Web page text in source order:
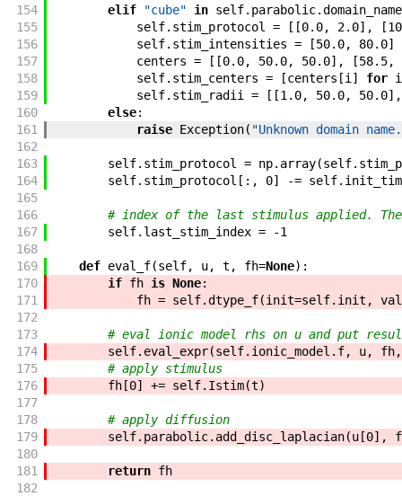
154
elif "cube" in self. parabolic.domain_name
155
self. stim_protocol = [ [0.0, 2.0] , [
156
self. stim_intensities = [50.0, 80.0]
157
centers = [ [0.0, 50.0, 50.0] , [58.5,
158
self. stim_centers = [centers [i ] for i
159
self. stim_radii = [ [1.0, 50.0, 50.0] ,
160
else:
161
raise Exception( "Unknown domain
162
163
self. stim_protocol = np. array(self.
164
self. stim_protocol [ : , 0] -= self.
165
166
# index of the last stimulus applied. The
167
self. last_stim_index = -1
168
169
def eval_f(self, u, t , fh=None) :
170
if fh is None:
171
fh = self.dtype_f(init=self. init , val
172
173
# eval ionic model rhs on u and put
174
self. eval_expr(self. ionic_model . f, u, fh,
175
# apply stimulus
176
fh[0] += self. Istim(t)
177
178
# apply diffusion
179
self. parabolic. add_disc_laplacian(u[0] ,
180
181
return fh
182